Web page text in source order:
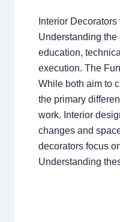
Interior
Understanding
education,
execution. The
While both aim to
the primary
work. Interior
changes and
decorators focus
Understanding